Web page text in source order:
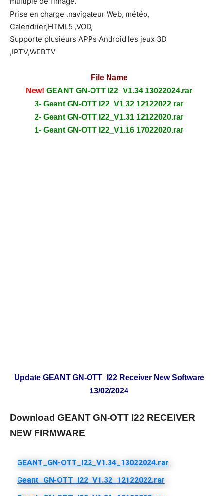
Prise en charge .navigateur Web, météo,
Calendrier,HTML5 ,VOD,
Supporte plusieurs APPs Android les jeux 3D
,IPTV,WEBTV
File Name
New! GEANT GN-OTT I22_V1.34 13022024.rar
3- Geant GN-OTT I22_V1.32 12122022.rar
2- Geant GN-OTT I22_V1.31 12122020.rar
1- Geant GN-OTT I22_V1.16 17022020.rar
Update GEANT GN-OTT_I22 Receiver New Software
13/02/2024
Download GEANT GN-OTT I22 RECEIVER
NEW FIRMWARE